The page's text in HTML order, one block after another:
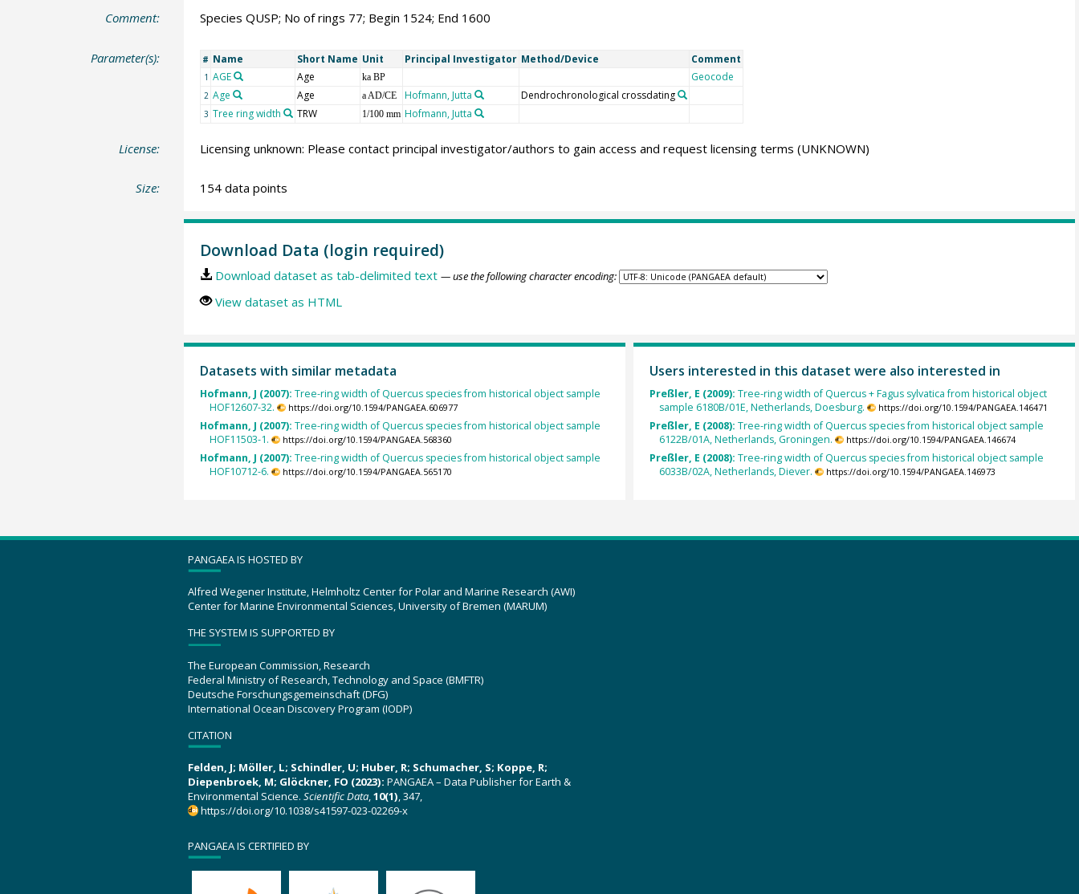
Comment: Species QUSP; No of rings 77; Begin 1524; End 1600
Parameter(s): # Name Short Name Unit Principal Investigator Method/Device Comment
1 AGE Age ka BP Geocode
2 Age Age a AD/CE Hofmann, Jutta Dendrochronological crossdating
3 Tree ring width TRW 1/100 mm Hofmann, Jutta
License: Licensing unknown: Please contact principal investigator/authors to gain access and request licensing terms (UNKNOWN)
Size: 154 data points
Download Data (login required)
Download dataset as tab-delimited text — use the following character encoding:
View dataset as HTML
Datasets with similar metadata
Hofmann, J (2007): Tree-ring width of Quercus species from historical object sample
HOF12607-32.
https://doi.org/10.1594/PANGAEA.606977
Hofmann, J (2007): Tree-ring width of Quercus species from historical object sample
HOF11503-1.
https://doi.org/10.1594/PANGAEA.568360
Hofmann, J (2007): Tree-ring width of Quercus species from historical object sample
HOF10712-6.
https://doi.org/10.1594/PANGAEA.565170
Users interested in this dataset were also interested in
Preßler, E (2009): Tree-ring width of Quercus + Fagus sylvatica from historical object
sample 6180B/01E, Netherlands, Doesburg.
https://doi.org/10.1594/PANGAEA.146471
Preßler, E (2008): Tree-ring width of Quercus species from historical object sample
6122B/01A, Netherlands, Groningen.
https://doi.org/10.1594/PANGAEA.146674
Preßler, E (2008): Tree-ring width of Quercus species from historical object sample
6033B/02A, Netherlands, Diever.
https://doi.org/10.1594/PANGAEA.146973
PANGAEA IS HOSTED BY
Alfred Wegener Institute, Helmholtz Center for Polar and Marine Research (AWI)
Center for Marine Environmental Sciences, University of Bremen (MARUM)
THE SYSTEM IS SUPPORTED BY
The European Commission, Research
Federal Ministry of Research, Technology and Space (BMFTR)
Deutsche Forschungsgemeinschaft (DFG)
International Ocean Discovery Program (IODP)
CITATION
Felden, J; Möller, L; Schindler, U; Huber, R; Schumacher, S; Koppe, R;
Diepenbroek, M; Glöckner, FO (2023): PANGAEA – Data Publisher for Earth &
Environmental Science. Scientific Data,10(1), 347,
https://doi.org/10.1038/s41597-023-02269-x
PANGAEA IS CERTIFIED BY